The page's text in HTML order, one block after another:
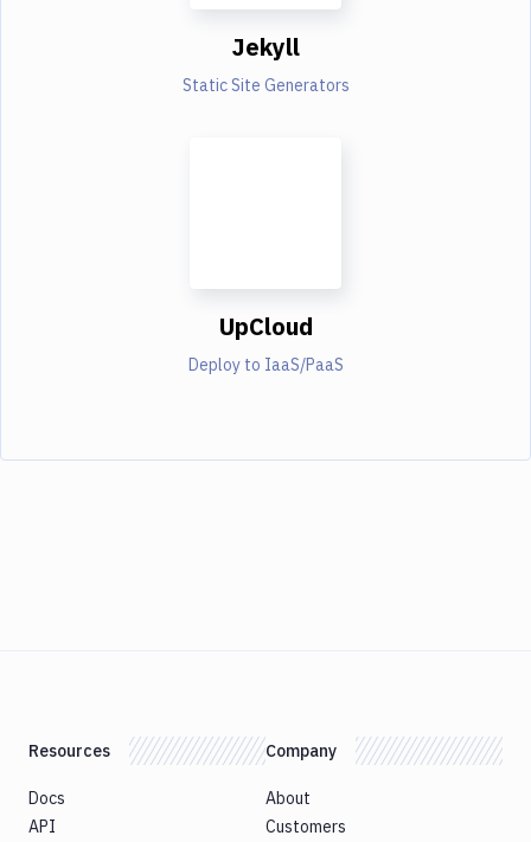
Jekyll
Static Site Generators
UpCloud
Deploy to IaaS/PaaS
Resources
Docs
API
Company
About
Customers